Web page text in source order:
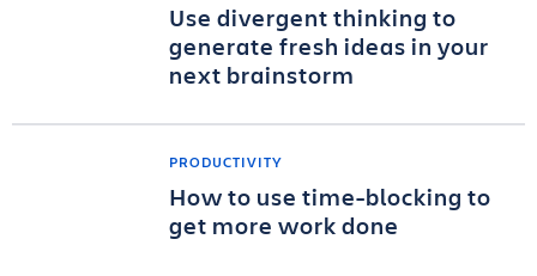
Use divergent thinking to
generate fresh ideas in your
next brainstorm
PRODUCTIVITY
How to use time-blocking to
get more work done